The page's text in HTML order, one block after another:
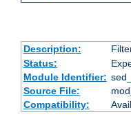
Description:
Status:
Module Identifier:
Source File:
Compatibility: